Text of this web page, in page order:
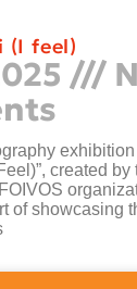
(I feel)
exhibition
created by
of showcasing